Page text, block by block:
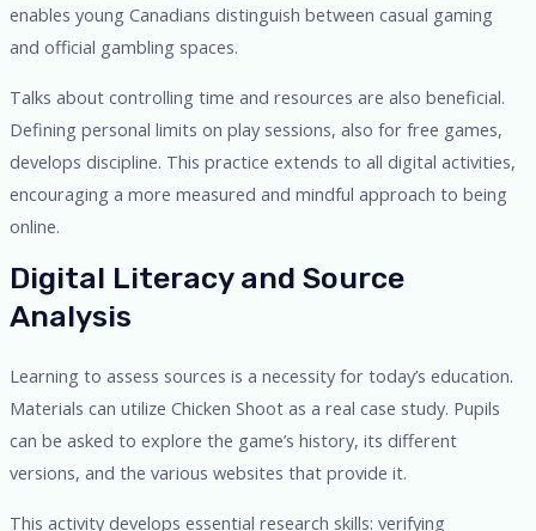
enables young Canadians distinguish between casual gaming
and official gambling spaces.
Talks about controlling time and resources are also beneficial.
Defining personal limits on play sessions, also for free games,
develops discipline. This practice extends to all digital activities,
encouraging a more measured and mindful approach to being
online.
Digital Literacy and Source
Analysis
Learning to assess sources is a necessity for today’s education.
Materials can utilize Chicken Shoot as a real case study. Pupils
can be asked to explore the game’s history, its different
versions, and the various websites that provide it.
This activity develops essential research skills: verifying